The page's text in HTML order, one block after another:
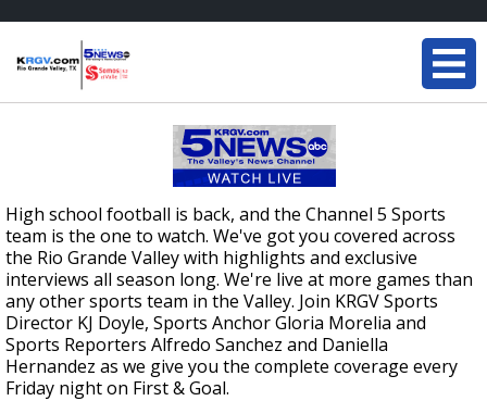
High school football is back, and the Channel 5 Sports
team is the one to watch. We've got you covered across
the Rio Grande Valley with highlights and exclusive
interviews all season long. We're live at more games than
any other sports team in the Valley. Join KRGV Sports
Director KJ Doyle, Sports Anchor Gloria Morelia and
Sports Reporters Alfredo Sanchez and Daniella
Hernandez as we give you the complete coverage every
Friday night on First & Goal.